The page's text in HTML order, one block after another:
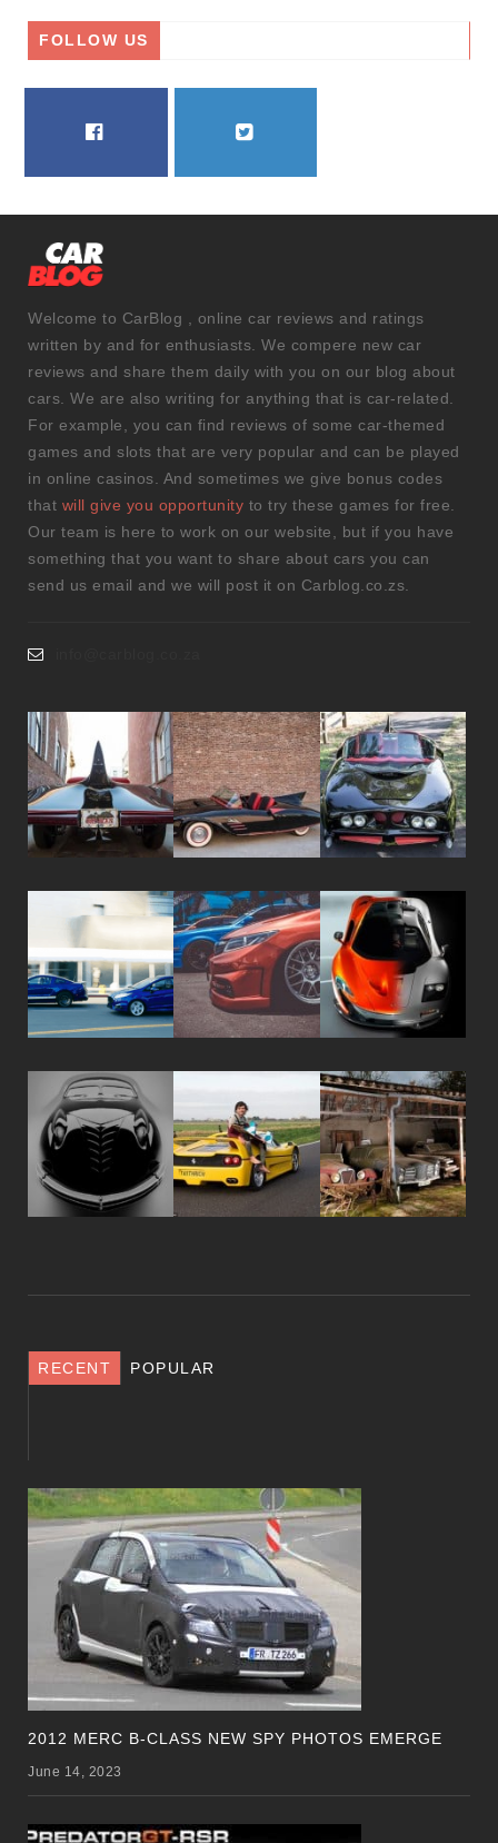
FOLLOW US
Welcome to CarBlog , online car reviews and ratings
written by and for enthusiasts. We compere new car
reviews and share them daily with you on our blog about
cars. We are also writing for anything that is car-related.
For example, you can find reviews of some car-themed
games and slots that are very popular and can be played
in online casinos. And sometimes we give bonus codes
that will give you opportunity to try these games for free.
Our team is here to work on our website, but if you have
something that you want to share about cars you can
send us email and we will post it on Carblog.co.zs.
RECENT POPULAR
2012 MERC B-CLASS NEW SPY PHOTOS EMERGE
June 14, 2023